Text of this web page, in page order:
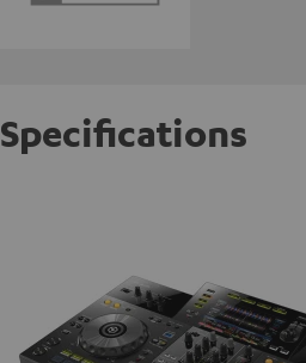
Specifications